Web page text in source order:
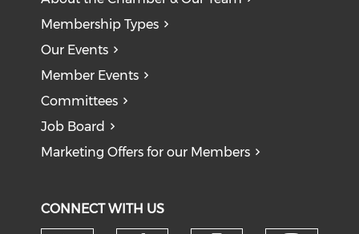
Membership Types
Our Events
Member Events
Committees
Job Board
Marketing Offers for our Members
CONNECT WITH US